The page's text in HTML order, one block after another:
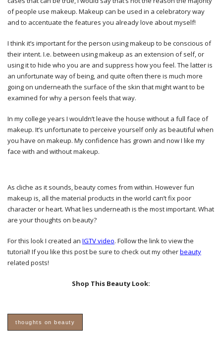
of people use makeup. Makeup can be used in a celebratory way
and to accentuate the features you already love about myself!
I think it’s important for the person using makeup to be conscious of
their intent. I.e. between using makeup as an extension of self, or
using it to hide who you are and suppress how you feel. The latter is
an unfortunate way of being, and quite often there is much more
going on underneath the surface of the skin that might want to be
examined for why a person feels that way.
In my college years I wouldn’t leave the house without a full face of
makeup. It’s unfortunate to perceive yourself only as beautiful when
you have on makeup. My confidence has grown and now I like my
face with and without makeup.
As cliche as it sounds, beauty comes from within. However fun
makeup is, all the material products in the world can’t fix poor
character or heart. What lies underneath is the most important. What
are your thoughts on beauty?
For this look I created an IGTV video. Follow the link to view the
tutorial! If you like this post be sure to check out my otherbeauty
related posts!
Shop This Beauty Look:
thoughts on beauty